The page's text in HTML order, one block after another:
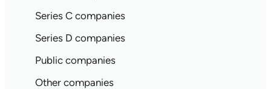
Series C companies
Series D companies
Public companies
Other companies